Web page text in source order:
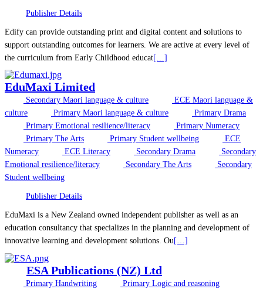
Publisher Details
Edify can provide outstanding print and digital content and solutions to
support outstanding outcomes for learners. We are active at every level of
the curriculum from Early Childhood educat[…]
EduMaxi Limited
Secondary Maori language & culture
ECE Maori language &
culture
Primary Maori language & culture
Primary Drama
Primary Emotional resilience/literacy
Primary Numeracy
Primary The Arts
Primary Student wellbeing
ECE
Numeracy
ECE Literacy Secondary Drama
Secondary
Emotional resilience/literacy
Secondary The Arts
Secondary
Student wellbeing
Publisher Details
EduMaxi is a New Zealand owned independent publisher as well as an
education consultancy that specializes in the planning and development of
innovative learning and development solutions. Ou[…]
ESA Publications (NZ) Ltd
Primary Handwriting
Primary Logic and reasoning